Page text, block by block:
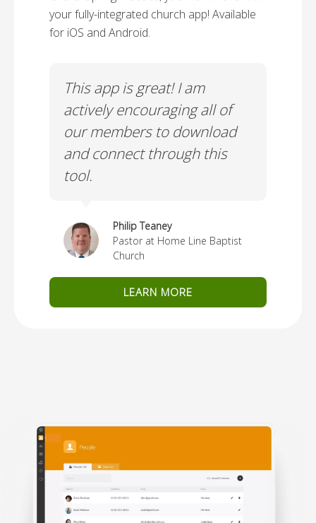
your fully-integrated church app! Available
for iOS and Android.
This app is great! I am
actively encouraging all of
our members to download
and connect through this
tool.
Philip Teaney
Pastor at Home Line Baptist
Church
LEARN MORE